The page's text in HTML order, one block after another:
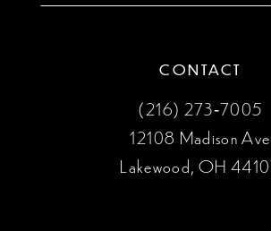
CONTACT
(216) 273‑7005
12108 Madison Ave
Lakewood, OH